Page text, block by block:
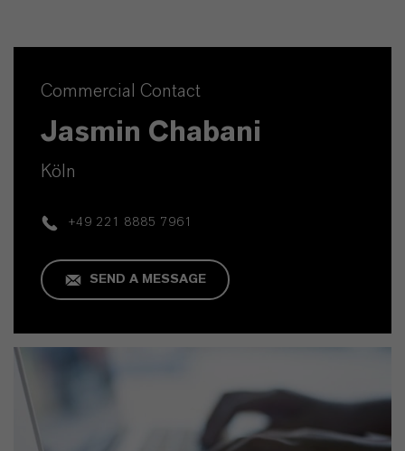
Commercial Contact
Jasmin Chabani
Köln
+49 221 8885 7961
SEND A MESSAGE